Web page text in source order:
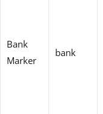
Bank
Marker
bank